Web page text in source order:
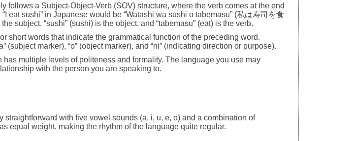
follows a Subject-Object-Verb (SOV) structure, where the verb comes at the end
eat sushi” in Japanese would be “Watashi wa sushi o tabemasu” (私は寿司を食
subject, “sushi” (sushi) is the object, and “tabemasu” (eat) is the verb.
short words that indicate the grammatical function of the preceding word.
(subject marker), “o” (object marker), and “ni” (indicating direction or purpose).
has multiple levels of politeness and formality. The language you use may
with the person you are speaking to.
straightforward with five vowel sounds (a, i, u, e, o) and a combination of
equal weight, making the rhythm of the language quite regular.